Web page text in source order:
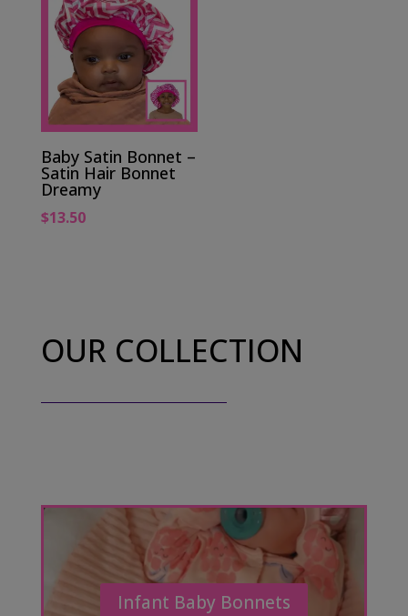
Baby Satin Bonnet –
Satin Hair Bonnet
Dreamy
$13.50
OUR COLLECTION
Infant Baby Bonnets